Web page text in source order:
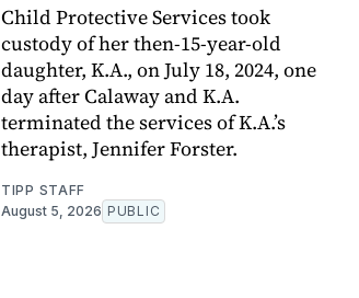
Child Protective Services took
custody of her then-15-year-old
daughter, K.A., on July 18, 2024, one
day after Calaway and K.A.
terminated the services of K.A.’s
therapist, Jennifer Forster.
TIPP STAFF
August 5, 2026 PUBLIC